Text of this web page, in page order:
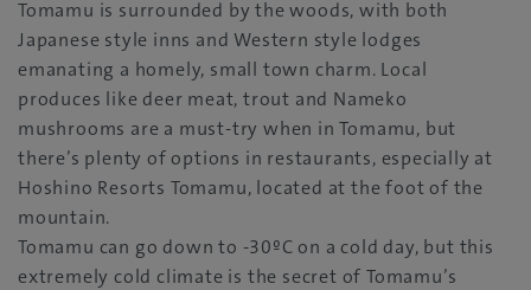
Tomamu is surrounded by the woods, with both
Japanese style inns and Western style lodges
emanating a homely, small town charm. Local
produces like deer meat, trout and Nameko
mushrooms are a must-try when in Tomamu, but
there’s plenty of options in restaurants, especially at
Hoshino Resorts Tomamu, located at the foot of the
mountain.
Tomamu can go down to -30ºC on a cold day, but this
extremely cold climate is the secret of Tomamu’s